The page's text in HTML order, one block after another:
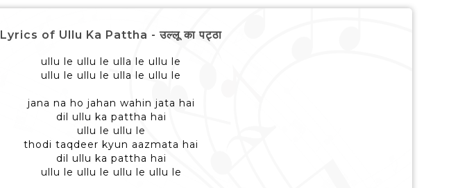
Lyrics of Ullu Ka Pattha - उल्लू का पट्ठा
ullu le ullu le ulla le ullu le
ullu le ullu le ulla le ullu le
jana na ho jahan wahin jata hai
dil ullu ka pattha hai
ullu le ullu le
thodi taqdeer kyun aazmata hai
dil ullu ka pattha hai
ullu le ullu le ullu le ullu le